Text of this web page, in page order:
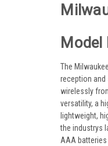
The
reception and
wirelessly
versatility, a
lightweight,
the industrys
AAA